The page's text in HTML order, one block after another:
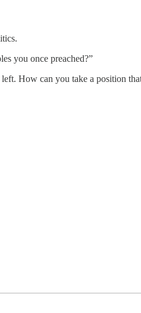
you once preached?”
How can you take a position